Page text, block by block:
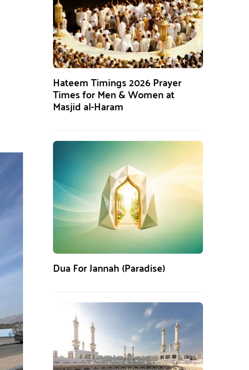
Hateem Timings 2026 Prayer
Times for Men & Women at
Masjid al-Haram
Dua For Jannah (Paradise)